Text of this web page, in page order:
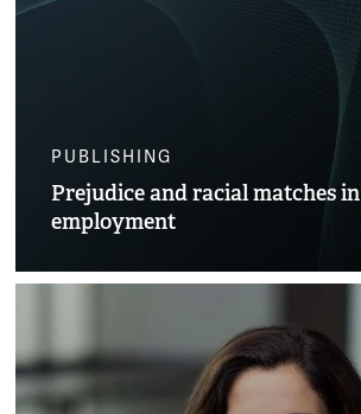
PUBLISHING
Prejudice and racial matches in
employment